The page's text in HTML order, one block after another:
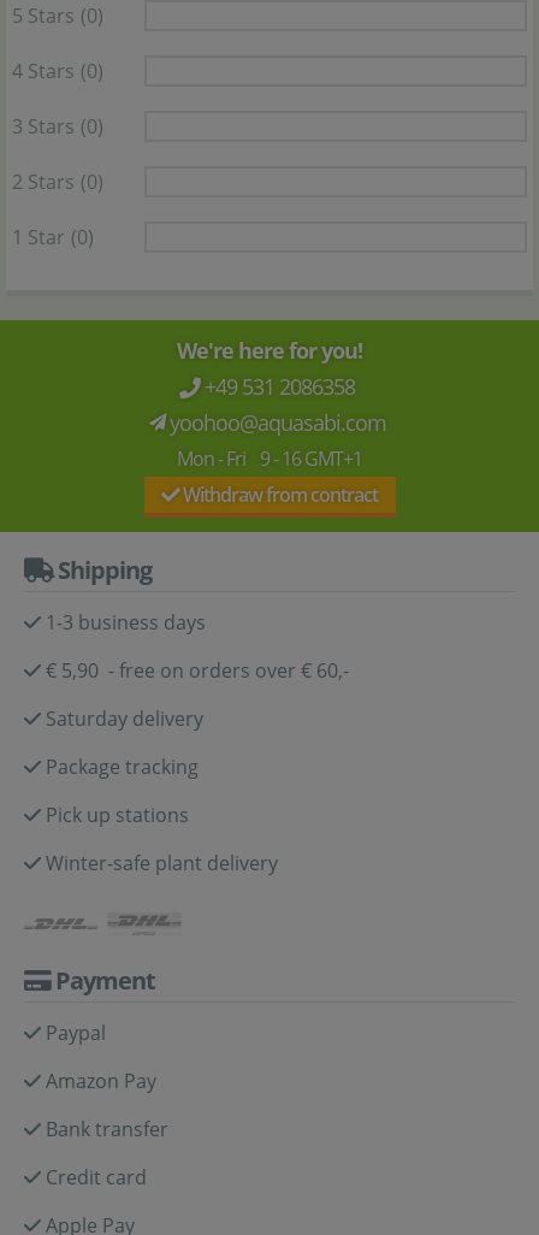
5 Stars (0)
4 Stars (0)
3 Stars (0)
2 Stars (0)
1 Star (0)
We're here for you!
+49 531 2086358
yoohoo@aquasabi.com
Mon - Fri 9 - 16 GMT+1
Withdraw from contract
Shipping
1-3 business days
€ 5,90 - free on orders over € 60,-
Saturday delivery
Package tracking
Pick up stations
Winter-safe plant delivery
Payment
Paypal
Amazon Pay
Bank transfer
Credit card
Apple Pay